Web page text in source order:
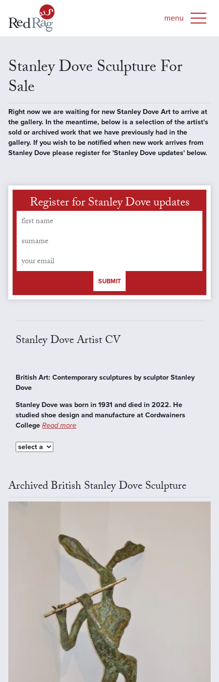
Stanley Dove Sculpture For
Sale
Right now we are waiting for new Stanley Dove Art to arrive at
the gallery. In the meantime, below is a selection of the artist's
sold or archived work that we have previously had in the
gallery. If you wish to be notified when new work arrives from
Stanley Dove please register for 'Stanley Dove updates' below.
Register for Stanley Dove updates
SUBMIT
Stanley Dove Artist CV
British Art: Contemporary sculptures by sculptor Stanley
Dove
Stanley Dove was born in 1931 and died in 2022. He
studied shoe design and manufacture at Cordwainers
CollegeRead more
Archived British Stanley Dove Sculpture